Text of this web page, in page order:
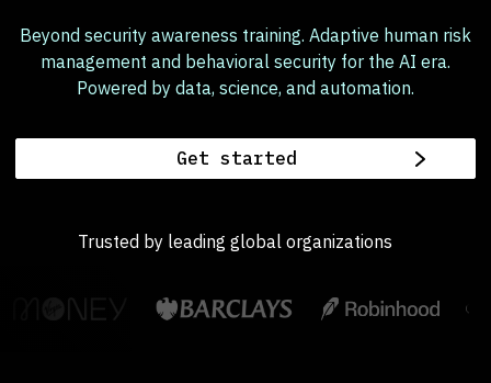
Beyond security awareness training. Adaptive human risk
management and behavioral security for the AI era.
Powered by data, science, and automation.
Get started
Trusted by leading global organizations